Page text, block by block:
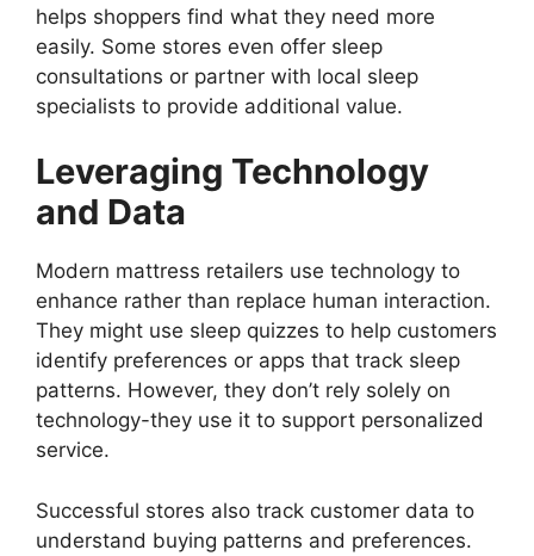
helps shoppers find what they need more
easily. Some stores even offer sleep
consultations or partner with local sleep
specialists to provide additional value.
Leveraging Technology
and Data
Modern mattress retailers use technology to
enhance rather than replace human interaction.
They might use sleep quizzes to help customers
identify preferences or apps that track sleep
patterns. However, they don’t rely solely on
technology-they use it to support personalized
service.
Successful stores also track customer data to
understand buying patterns and preferences.